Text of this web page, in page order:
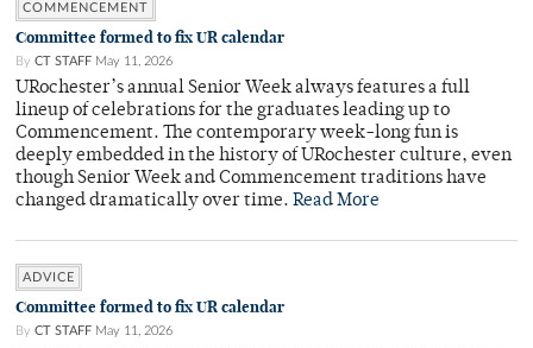
COMMENCEMENT
Committee formed to fix UR calendar
By CT STAFF May 11, 2026
URochester’s annual Senior Week always features a full
lineup of celebrations for the graduates leading up to
Commencement. The contemporary week-long fun is
deeply embedded in the history of URochester culture, even
though Senior Week and Commencement traditions have
changed dramatically over time. Read More
ADVICE
Committee formed to fix UR calendar
By CT STAFF May 11, 2026